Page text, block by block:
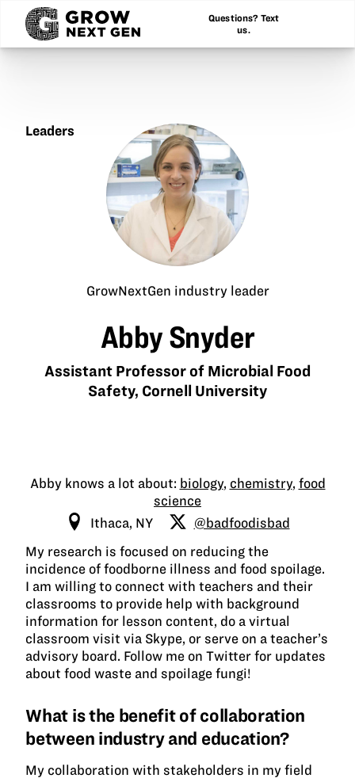
Questions? Text
us.
Leaders
GrowNextGen industry leader
Abby Snyder
Assistant Professor of Microbial Food
Safety, Cornell University
Abby knows a lot about: biology, chemistry, food
science
Ithaca, NY
@badfoodisbad
My research is focused on reducing the
incidence of foodborne illness and food spoilage.
I am willing to connect with teachers and their
classrooms to provide help with background
information for lesson content, do a virtual
classroom visit via Skype, or serve on a teacher’s
advisory board. Follow me on Twitter for updates
about food waste and spoilage fungi!
What is the benefit of collaboration
between industry and education?
My collaboration with stakeholders in my field